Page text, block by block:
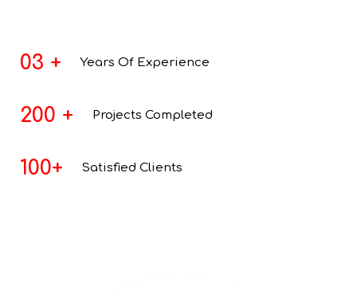
03 + Years Of Experience
200 + Projects Completed
100+ Satisfied Clients